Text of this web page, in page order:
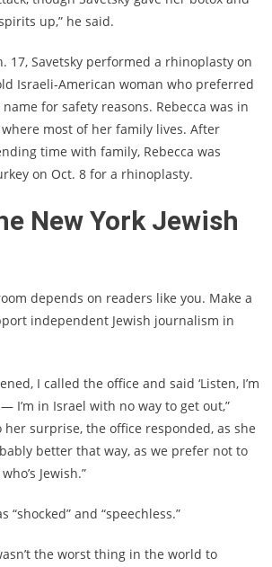
up,” he said.
17, Savetsky performed a rhinoplasty on
Israeli-American woman who preferred
for safety reasons. Rebecca was in
where most of her family lives. After
time with family, Rebecca was
on Oct. 8 for a rhinoplasty.
New York Jewish
depends on readers like you. Make a
independent Jewish journalism in
I called the office and said ‘Listen, I’m
I’m in Israel with no way to get out,”
her surprise, the office responded, as she
better that way, as we prefer not to
Jewish.”
“shocked” and “speechless.”
the worst thing in the world to